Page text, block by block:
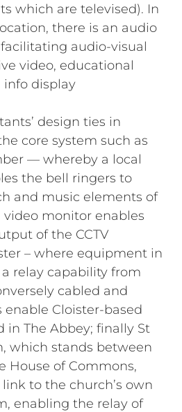
which are televised). In
there is an audio
audio‑visual
video, educational
info display
design ties in
core system such as
— whereby a local
the bell ringers to
and music elements of
video monitor enables
of the CCTV
– where equipment in
relay capability from
cabled and
Cloister‑based
in The Abbey; finally St
which stands between
House of Commons,
to the church’s own
enabling the relay of